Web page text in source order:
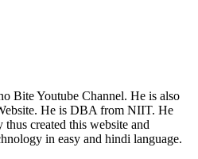
Bite Youtube Channel. He is also
He is DBA from NIIT. He
created this website and
in easy and hindi language.